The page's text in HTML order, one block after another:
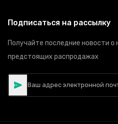
Подписаться на рассылку
Получайте последние новости о
предстоящих распродажах